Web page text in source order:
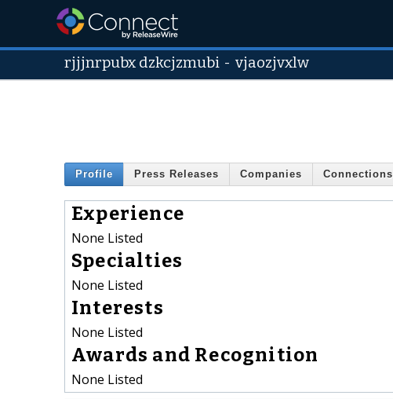
rjjjnrpubx dzkcjzmubi -vjaozjvxlw
Profile Press Releases Companies Connections
Experience
None Listed
Specialties
None Listed
Interests
None Listed
Awards and Recognition
None Listed